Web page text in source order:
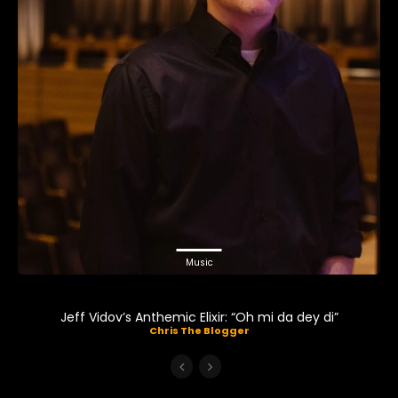
Music
Jeff Vidov’s Anthemic Elixir: “Oh mi da dey di”
Chris The Blogger